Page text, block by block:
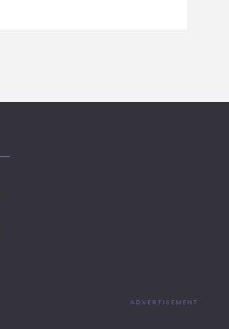
ADVERTISEMENT